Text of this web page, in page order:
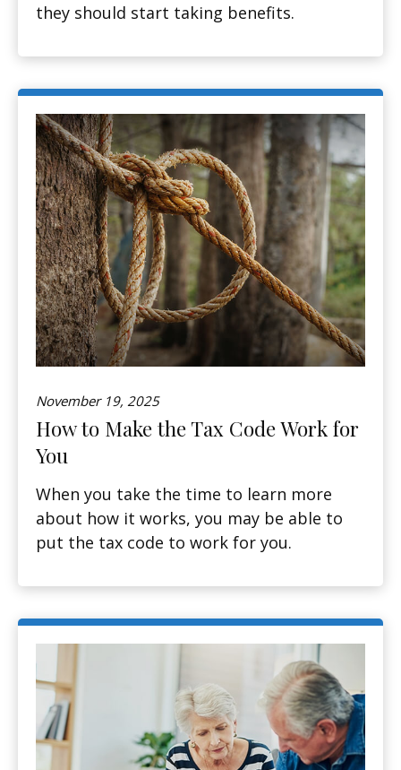
they should start taking benefits.
November 19, 2025
How to Make the Tax Code Work for
You
When you take the time to learn more
about how it works, you may be able to
put the tax code to work for you.